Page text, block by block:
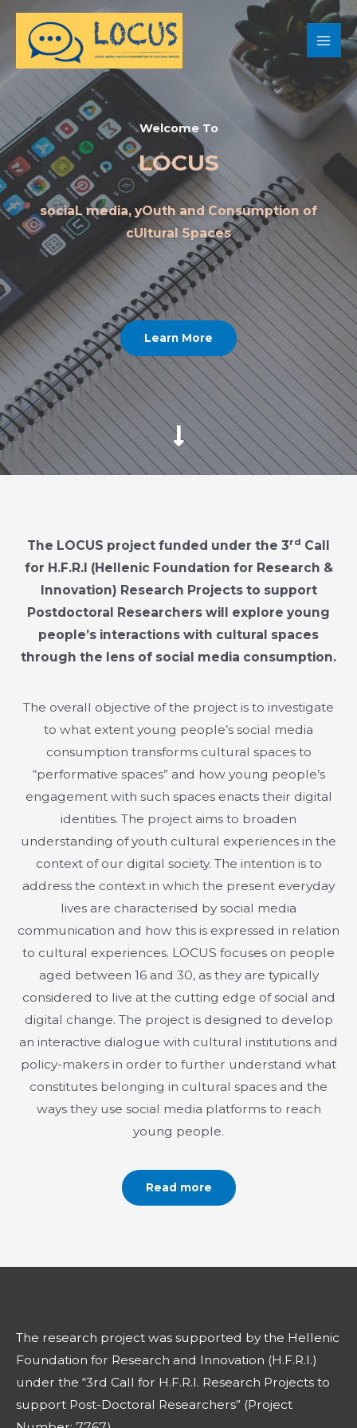
Welcome To
LOCUS
sociaL media, yOuth and Consumption of
cUltural Spaces
Learn More
The LOCUS project funded under the 3rd Call
for H.F.R.I (Hellenic Foundation for Research &
Innovation) Research Projects to support
Postdoctoral Researchers will explore young
people’s interactions with cultural spaces
through the lens of social media consumption.
The overall objective of the project is to investigate
to what extent young people’s social media
consumption transforms cultural spaces to
“performative spaces” and how young people’s
engagement with such spaces enacts their digital
identities. The project aims to broaden
understanding of youth cultural experiences in the
context of our digital society. The intention is to
address the context in which the present everyday
lives are characterised by social media
communication and how this is expressed in relation
to cultural experiences. LOCUS focuses on people
aged between 16 and 30, as they are typically
considered to live at the cutting edge of social and
digital change. The project is designed to develop
an interactive dialogue with cultural institutions and
policy-makers in order to further understand what
constitutes belonging in cultural spaces and the
ways they use social media platforms to reach
young people.
Read more
The research project was supported by the Hellenic
Foundation for Research and Innovation (H.F.R.I.)
under the “3rd Call for H.F.R.I. Research Projects to
support Post-Doctoral Researchers” (Project